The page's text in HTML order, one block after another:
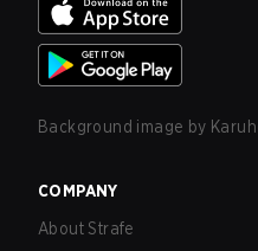
Background image by
COMPANY
About Strafe